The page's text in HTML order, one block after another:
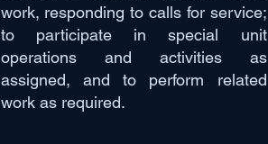
work, responding to calls for service;
to participate in special unit
operations and activities as
assigned, and to perform related
work as required.